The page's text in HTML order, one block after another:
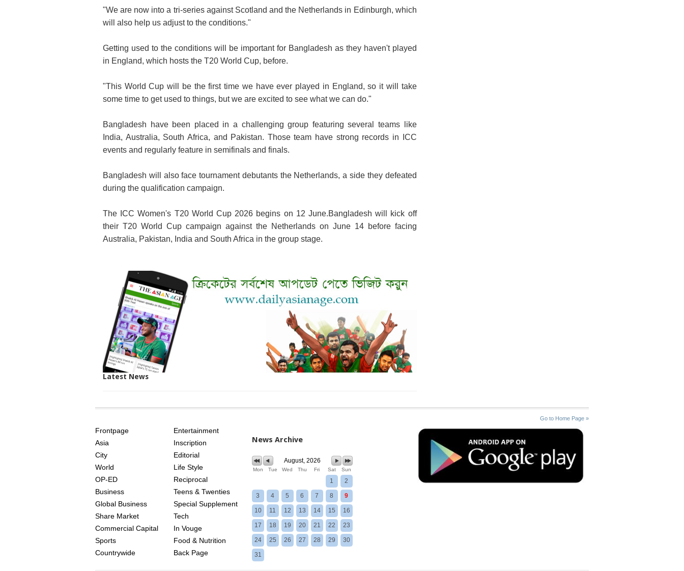
"We are now into a tri-series against Scotland and the Netherlands in Edinburgh, which
will also help us adjust to the conditions."
Getting used to the conditions will be important for Bangladesh as they haven't played
in England, which hosts the T20 World Cup, before.
"This World Cup will be the first time we have ever played in England, so it will take
some time to get used to things, but we are excited to see what we can do."
Bangladesh have been placed in a challenging group featuring several teams like
India, Australia, South Africa, and Pakistan. Those team have strong records in ICC
events and regularly feature in semifinals and finals.
Bangladesh will also face tournament debutants the Netherlands, a side they defeated
during the qualification campaign.
The ICC Women's T20 World Cup 2026 begins on 12 June.Bangladesh will kick off
their T20 World Cup campaign against the Netherlands on June 14 before facing
Australia, Pakistan, India and South Africa in the group stage.
Latest News
Go to Home Page »
AGE
Frontpage
Asia
City
World
OP-ED
Business
Global Business
Share Market
Commercial Capital
Sports
Countrywide
Entertainment
Inscription
Editorial
Life Style
Reciprocal
Teens & Twenties
Special Supplement
Tech
In Vouge
Food & Nutrition
Back Page
News Archive
August, 2026
Mon Tue Wed Thu Fri Sat Sun
1 2
3 4 5 6 7 8 9
10 11 12 13 14 15 16
17 18 19 20 21 22 23
24 25 26 27 28 29 30
31